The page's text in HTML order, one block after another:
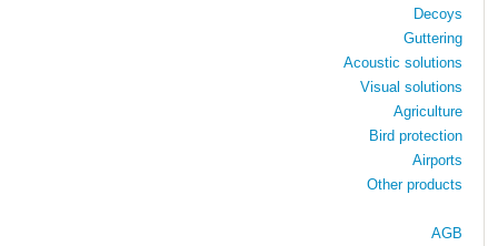
Decoys
Guttering
Acoustic solutions
Visual solutions
Agriculture
Bird protection
Airports
Other products
AGB